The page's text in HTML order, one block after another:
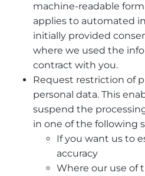
machine-readable
applies to automated
initially provided
where we used the
contract with you.
Request restriction of
personal data. This
suspend the
in one of the following
If you want us to
accuracy
Where our use of